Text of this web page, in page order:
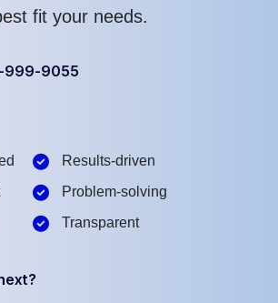
fit your needs.
999-9055
Results-driven
Problem-solving
Transparent